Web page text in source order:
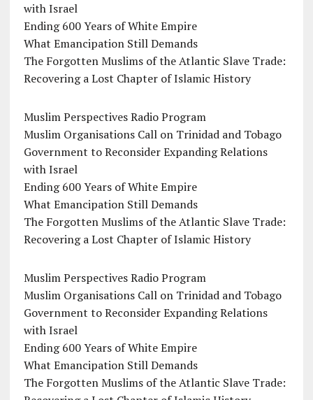
with Israel
Ending 600 Years of White Empire
What Emancipation Still Demands
The Forgotten Muslims of the Atlantic Slave Trade:
Recovering a Lost Chapter of Islamic History
Muslim Perspectives Radio Program
Muslim Organisations Call on Trinidad and Tobago
Government to Reconsider Expanding Relations
with Israel
Ending 600 Years of White Empire
What Emancipation Still Demands
The Forgotten Muslims of the Atlantic Slave Trade:
Recovering a Lost Chapter of Islamic History
Muslim Perspectives Radio Program
Muslim Organisations Call on Trinidad and Tobago
Government to Reconsider Expanding Relations
with Israel
Ending 600 Years of White Empire
What Emancipation Still Demands
The Forgotten Muslims of the Atlantic Slave Trade: